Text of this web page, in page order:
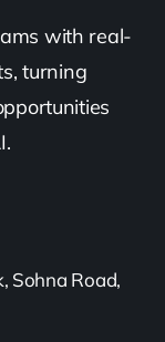
with real-
turning
Sohna Road,